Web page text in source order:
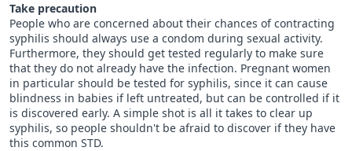
Take precaution
People who are concerned about their chances of contracting
syphilis should always use a condom during sexual activity.
Furthermore, they should get tested regularly to make sure
that they do not already have the infection. Pregnant women
in particular should be tested for syphilis, since it can cause
blindness in babies if left untreated, but can be controlled if it
is discovered early. A simple shot is all it takes to clear up
syphilis, so people shouldn't be afraid to discover if they have
this common STD.